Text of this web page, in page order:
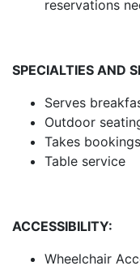
reservations
SPECIALTIES AND
Serves
Outdoor
Takes bookings
Table service
ACCESSIBILITY:
Wheelchair